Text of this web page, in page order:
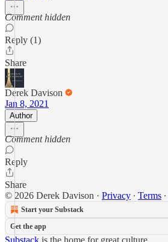
Comment hidden
Reply (1)
Share
Derek Davison
Jan 8, 2021
Author
Comment hidden
Reply
Share
© 2026 Derek Davison · Privacy ∙ Terms ∙
Start your Substack
Get the app
Substack is the home for great culture